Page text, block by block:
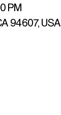
PM
94607, USA